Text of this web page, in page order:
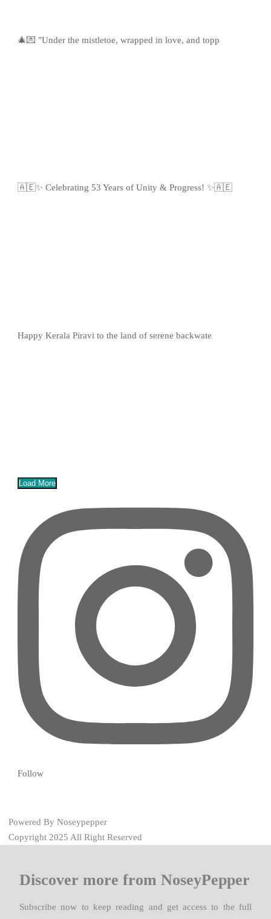
🎄💌 "Under the mistletoe, wrapped in love, and topp
🇦🇪✨ Celebrating 53 Years of Unity & Progress! ✨🇦🇪
Happy Kerala Piravi to the land of serene backwate
Load More
Follow
Powered By Noseypepper
Copyright 2025 All Right Reserved
Discover more from NoseyPepper
Subscribe now to keep reading and get access to the full